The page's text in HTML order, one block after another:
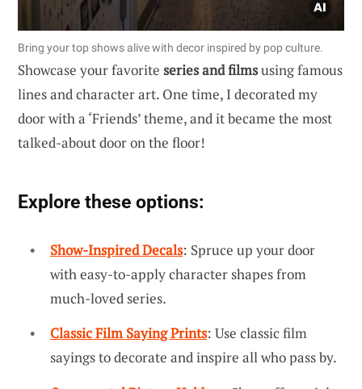
Bring your top shows alive with decor inspired by pop culture.
Showcase your favorite series and filmsusing famous
lines and character art. One time, I decorated my
door with a ‘Friends’ theme, and it became the most
talked-about door on the floor!
Explore these options:
Show-Inspired Decals: Spruce up your door
with easy-to-apply character shapes from
much-loved series.
Classic Film Saying Prints: Use classic film
sayings to decorate and inspire all who pass by.